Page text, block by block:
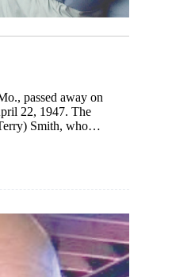
passed away on
22, 1947. The
Smith, who…